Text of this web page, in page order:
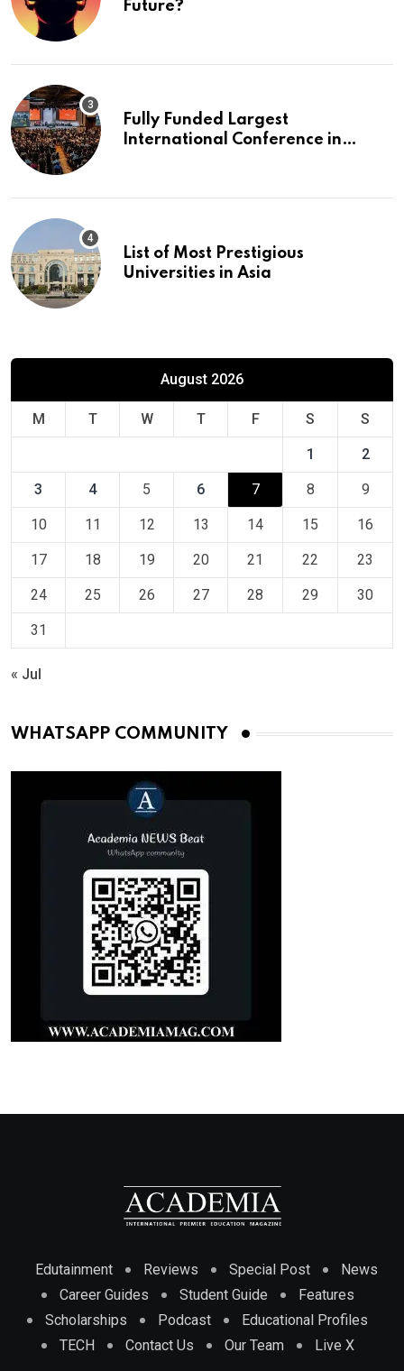
Future?
Fully Funded Largest
International Conference in
List of Most Prestigious
Universities in Asia
August 2026
M T W T F S S
1 2
3 4 5 6 7 8 9
10 11 12 13 14 15 16
17 18 19 20 21 22 23
24 25 26 27 28 29 30
31
« Jul
WHATSAPP COMMUNITY
Edutainment Reviews Special Post
News
Career Guides
Student Guide
Features
Scholarships
Podcast
Educational Profiles
TECH
Contact Us Our Team Live X